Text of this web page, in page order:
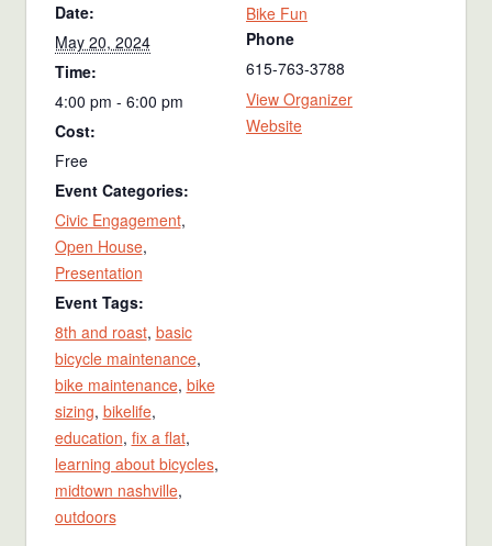
Date:
May 20, 2024
Time:
4:00 pm - 6:00 pm
Cost:
Free
Event Categories:
Civic Engagement,
Open House,
Presentation
Event Tags:
8th and roast, basic
bicycle maintenance,
bike maintenance, bike
sizing, bikelife,
education, fix a flat,
learning about bicycles,
midtown nashville,
outdoors
Bike Fun
Phone
615-763-3788
View Organizer
Website